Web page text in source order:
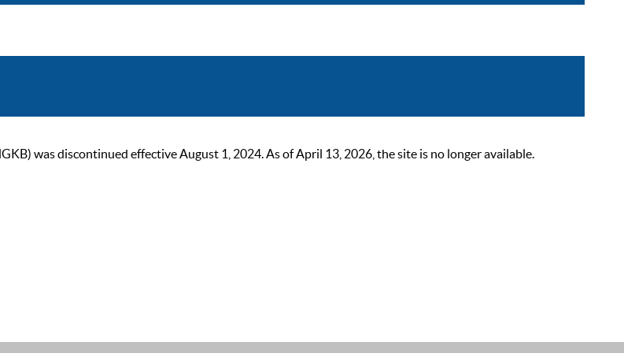
was discontinued effective August 1, 2024. As of April 13, 2026, the site is no longer available.